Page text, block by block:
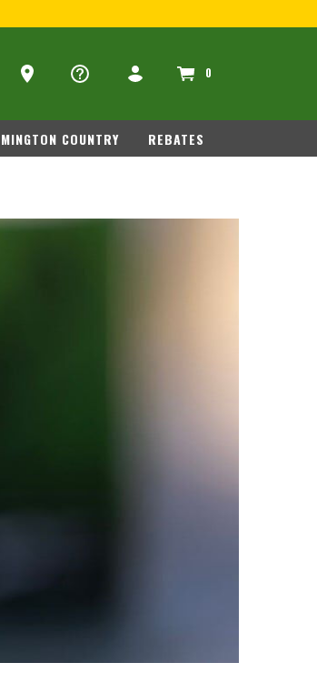
Ammo Store Locator 0
MERCHANDISE